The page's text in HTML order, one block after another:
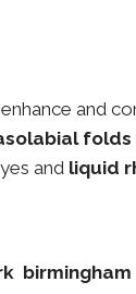
and
folds
and liquid
birmingham